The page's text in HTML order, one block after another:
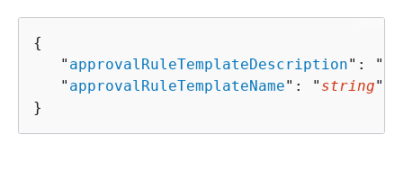
{
   "
approvalRuleTemplateDescription": "
   "
approvalRuleTemplateName": " string"
}